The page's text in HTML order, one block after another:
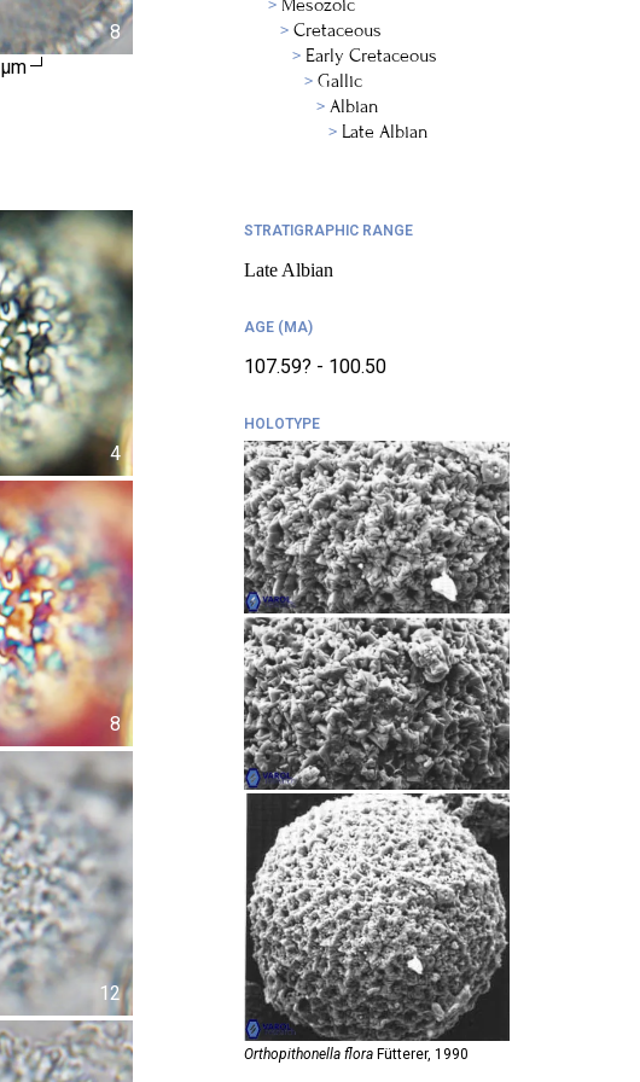
8
4
8
12
Mesozoic
Cretaceous
Early Cretaceous
Gallic
Albian
Late Albian
STRATIGRAPHIC RANGE
Late Albian
AGE (MA)
107.59? - 100.50
HOLOTYPE
Orthopithonella flora Fütterer, 1990